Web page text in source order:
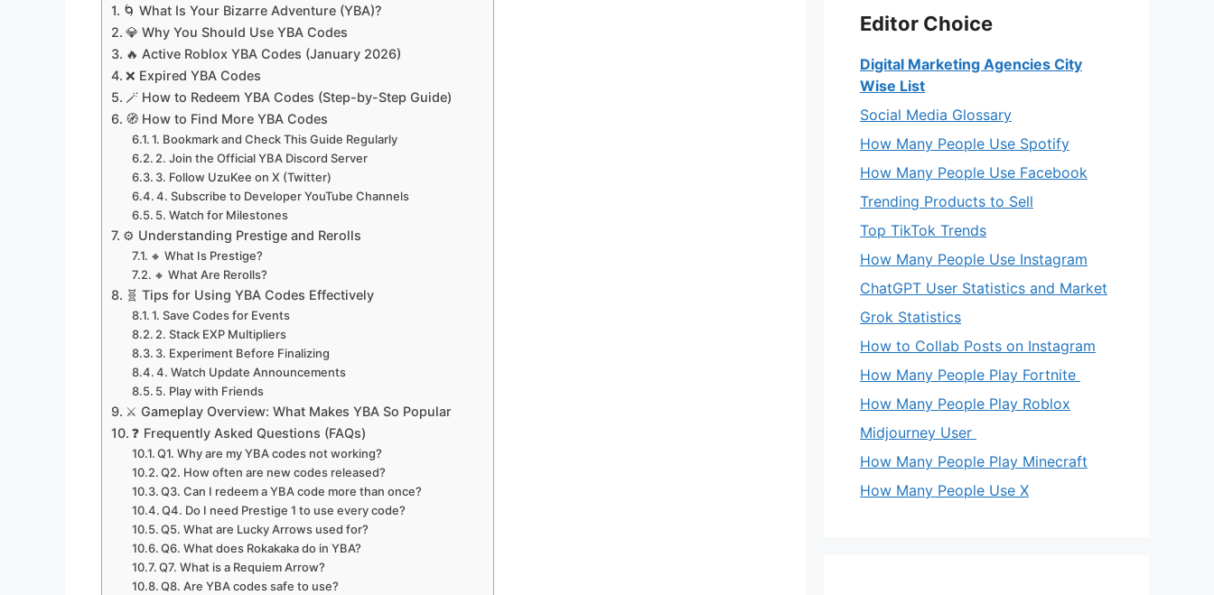
🌀 What Is Your Bizarre Adventure (YBA)?
💎 Why You Should Use YBA Codes
🔥 Active Roblox YBA Codes (January 2026)
❌ Expired YBA Codes
🪄 How to Redeem YBA Codes (Step-by-Step Guide)
🧭 How to Find More YBA Codes
1. Bookmark and Check This Guide Regularly
2. Join the Official YBA Discord Server
3. Follow UzuKee on X (Twitter)
4. Subscribe to Developer YouTube Channels
5. Watch for Milestones
⚙️ Understanding Prestige and Rerolls
🔸 What Is Prestige?
🔸 What Are Rerolls?
🧬 Tips for Using YBA Codes Effectively
1. Save Codes for Events
2. Stack EXP Multipliers
3. Experiment Before Finalizing
4. Watch Update Announcements
5. Play with Friends
⚔️ Gameplay Overview: What Makes YBA So Popular
❓ Frequently Asked Questions (FAQs)
Q1. Why are my YBA codes not working?
Q2. How often are new codes released?
Q3. Can I redeem a YBA code more than once?
Q4. Do I need Prestige 1 to use every code?
Q5. What are Lucky Arrows used for?
Q6. What does Rokakaka do in YBA?
Q7. What is a Requiem Arrow?
Q8. Are YBA codes safe to use?
Editor Choice
Digital Marketing Agencies City
Wise List
Social Media Glossary
How Many People Use Spotify
How Many People Use Facebook
Trending Products to Sell
Top TikTok Trends
How Many People Use Instagram
ChatGPT User Statistics and Market
Grok Statistics
How to Collab Posts on Instagram
How Many People Play Fortnite
How Many People Play Roblox
Midjourney User
How Many People Play Minecraft
How Many People Use X